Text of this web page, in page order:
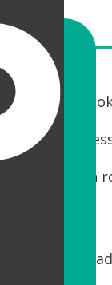
that is
a first
to